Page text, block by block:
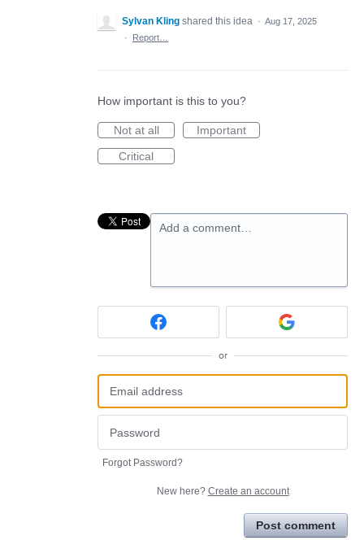
Sylvan Kling shared this idea · Aug 17, 2025
·
Report…
How important is this to you?
Not at all
Important
Critical
Add a comment…
or
Forgot Password?
New here? Create an account
Post comment